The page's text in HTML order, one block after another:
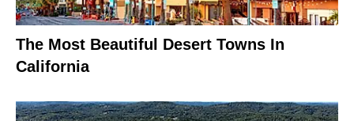
The Most Beautiful Desert Towns In
California